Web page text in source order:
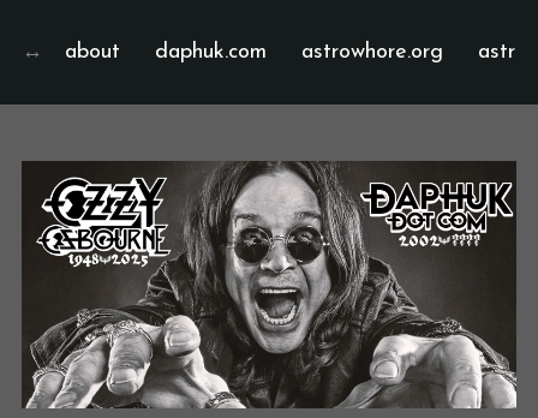
about daphuk.com astrowhore.org